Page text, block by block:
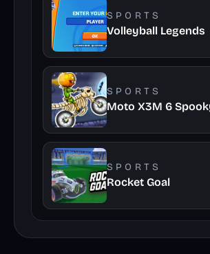
SPORTS
Volleyball Legends
SPORTS
Moto X3M 6
SPORTS
Rocket Goal